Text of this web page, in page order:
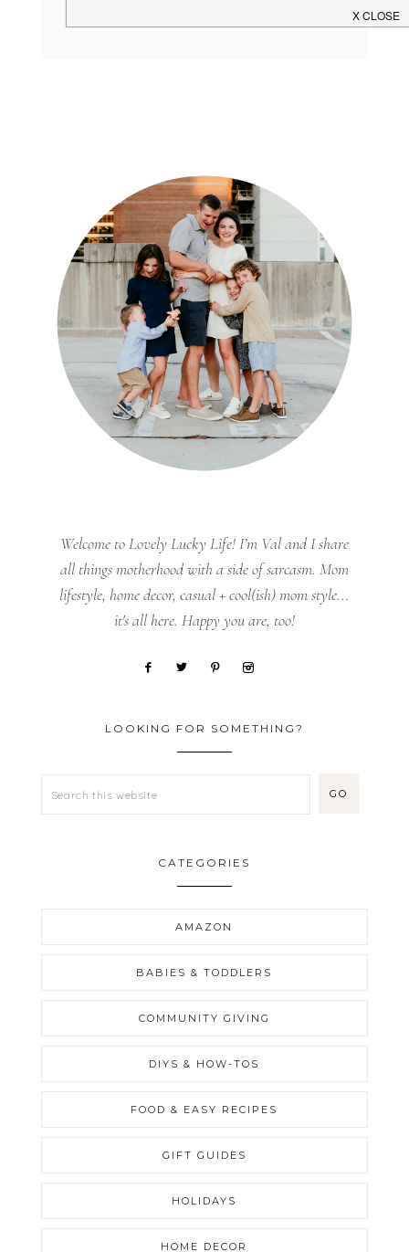
Welcome to Lovely Lucky Life! I’m Val and I share
all things motherhood with a side of sarcasm. Mom
lifestyle, home decor, casual + cool(ish) mom style...
it's all here. Happy you are, too!
LOOKING FOR SOMETHING?
CATEGORIES
AMAZON
BABIES & TODDLERS
COMMUNITY GIVING
DIYS & HOW-TOS
FOOD & EASY RECIPES
GIFT GUIDES
HOLIDAYS
HOME DECOR